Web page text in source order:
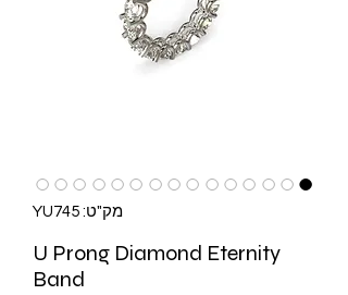
מק"ט: YU745
U Prong Diamond Eternity
Band